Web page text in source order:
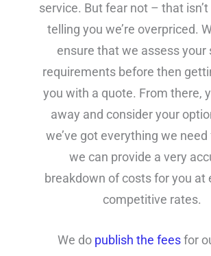
service. But fear not – that
telling you we’re overpriced.
ensure that we assess your
requirements before then
you with a quote. From there,
away and consider your
we’ve got everything we
we can provide a very
breakdown of costs for you at
competitive rates.
We do publish the feesfor